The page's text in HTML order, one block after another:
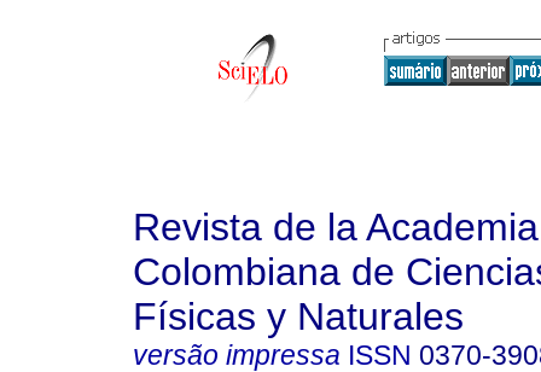
Revista de la Academia
Colombiana de
Físicas y Naturales
versão impressa ISSN 0370-